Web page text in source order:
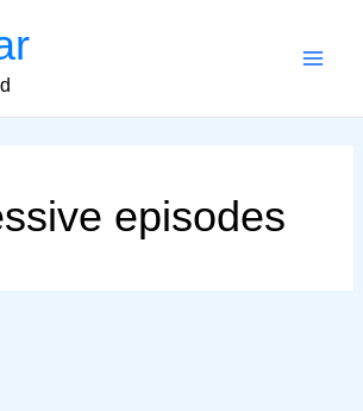
episodes